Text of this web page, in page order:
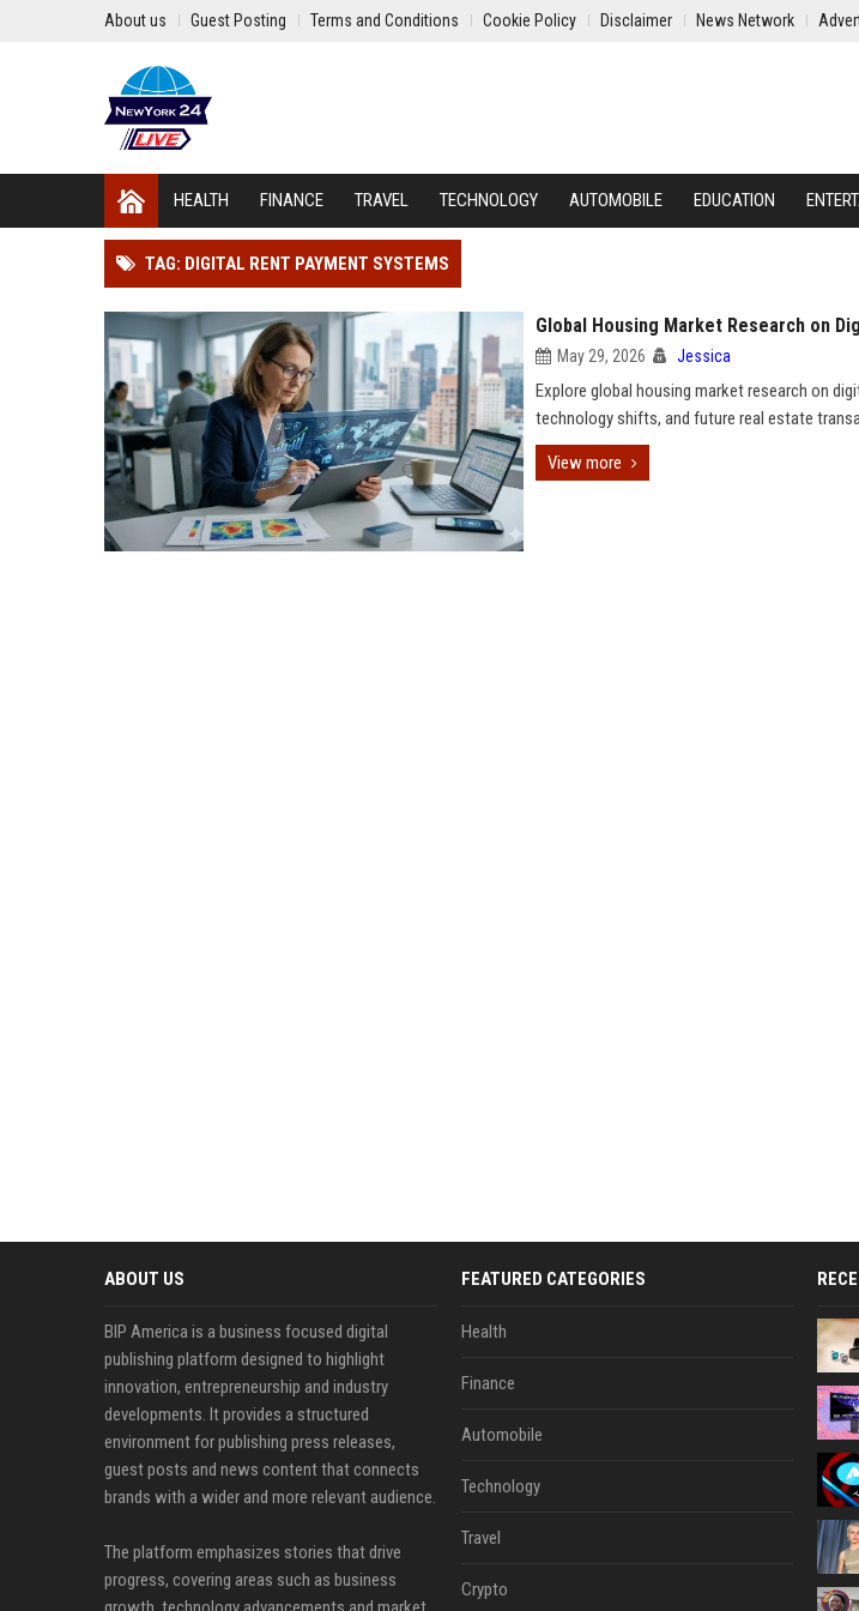
About us Guest Posting Terms and Conditions Cookie Policy Disclaimer News Network
HEALTH FINANCE TRAVEL TECHNOLOGY AUTOMOBILE EDUCATION
TAG: DIGITAL RENT PAYMENT SYSTEMS
Global Housing Market Research on
May 29, 2026 Jessica
Explore global housing market research on
technology shifts, and future real estate
View more
ABOUT US
BIP America is a business focused digital
publishing platform designed to highlight
innovation, entrepreneurship and industry
developments. It provides a structured
environment for publishing press releases,
guest posts and news content that connects
brands with a wider and more relevant audience.
The platform emphasizes stories that drive
progress, covering areas such as business
FEATURED CATEGORIES
Health
Finance
Automobile
Technology
Travel
Crypto